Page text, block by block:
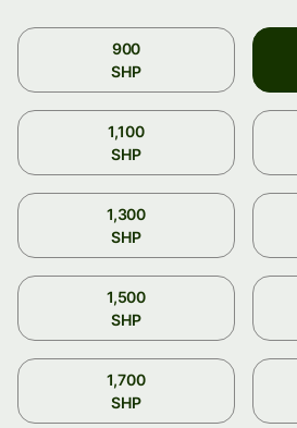
900
SHP
1,100
SHP
1,300
SHP
1,500
SHP
1,700
SHP